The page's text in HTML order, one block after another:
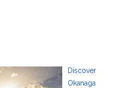
Discover
Okanaga